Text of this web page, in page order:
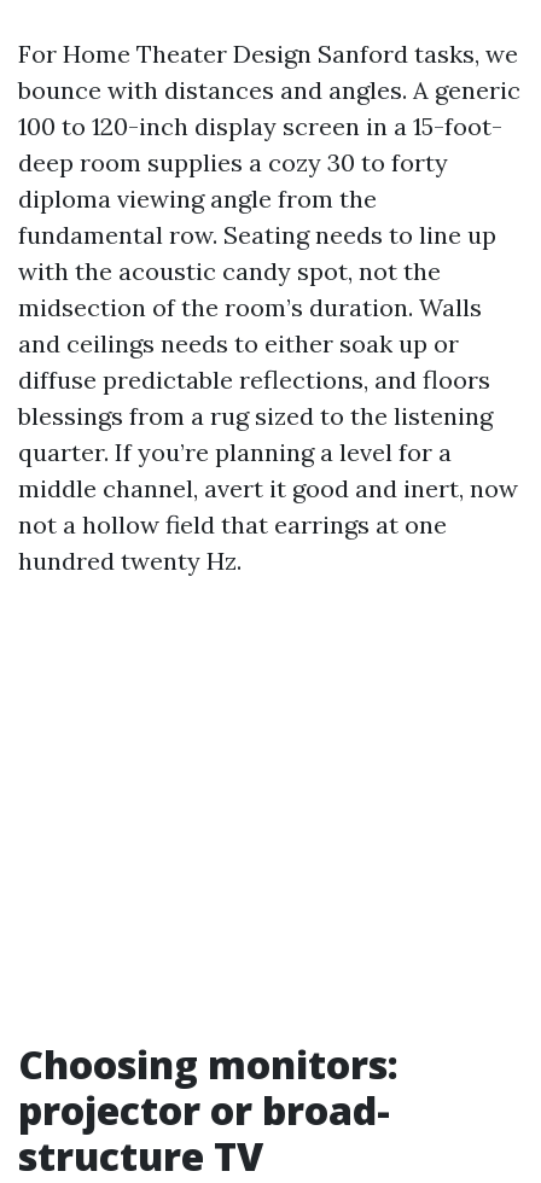
For Home Theater Design Sanford tasks, we
bounce with distances and angles. A generic
100 to 120-inch display screen in a 15-foot-
deep room supplies a cozy 30 to forty
diploma viewing angle from the
fundamental row. Seating needs to line up
with the acoustic candy spot, not the
midsection of the room’s duration. Walls
and ceilings needs to either soak up or
diffuse predictable reflections, and floors
blessings from a rug sized to the listening
quarter. If you’re planning a level for a
middle channel, avert it good and inert, now
not a hollow field that earrings at one
hundred twenty Hz.
Choosing monitors:
projector or broad-
structure TV